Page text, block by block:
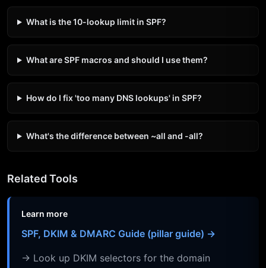
What is the 10-lookup limit in SPF?
What are SPF macros and should I use them?
How do I fix 'too many DNS lookups' in SPF?
What's the difference between ~all and -all?
Related Tools
Learn more
SPF, DKIM & DMARC Guide (pillar guide) →
→ Look up DKIM selectors for the domain